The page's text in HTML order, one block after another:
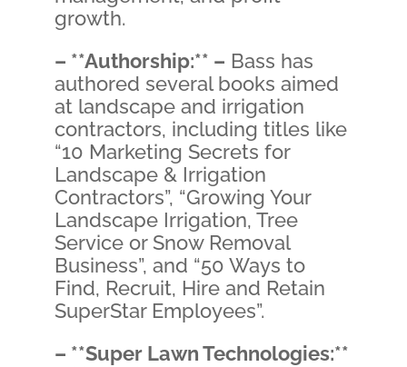
growth.
– **Authorship:** – Bass has
authored several books aimed
at landscape and irrigation
contractors, including titles like
“10 Marketing Secrets for
Landscape & Irrigation
Contractors”, “Growing Your
Landscape Irrigation, Tree
Service or Snow Removal
Business”, and “50 Ways to
Find, Recruit, Hire and Retain
SuperStar Employees”.
– **Super Lawn Technologies:**